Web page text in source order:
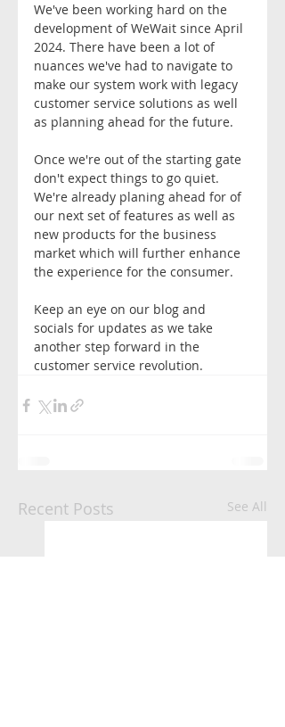
We've been working hard on the
development of WeWait since April
2024. There have been a lot of
nuances we've had to navigate to
make our system work with legacy
customer service solutions as well
as planning ahead for the future.
Once we're out of the starting gate
don't expect things to go quiet.
We're already planing ahead for of
our next set of features as well as
new products for the business
market which will further enhance
the experience for the consumer.
Keep an eye on our blog and
socials for updates as we take
another step forward in the
customer service revolution.
Recent Posts See All